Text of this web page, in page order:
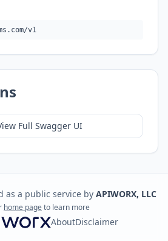
v1
Full Swagger UI
as a public service by APIWORX, LLC
home pageto learn more
AboutDisclaimer